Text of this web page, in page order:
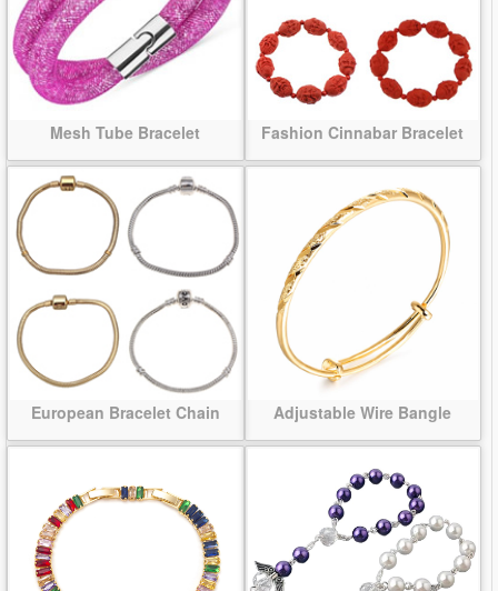
Mesh Tube Bracelet Fashion Cinnabar Bracelet
European Bracelet Chain Adjustable Wire Bangle